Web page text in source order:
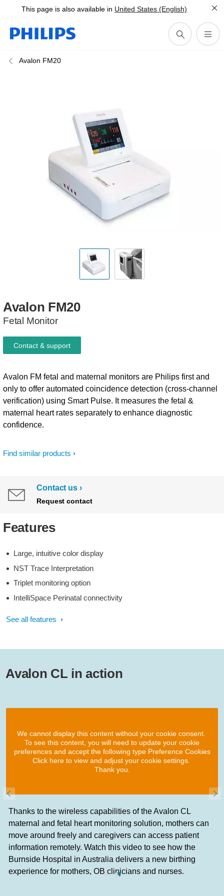
This page is also available in United States (English)
Avalon FM20
Avalon FM20
Fetal Monitor
Find similar products
Avalon FM fetal and maternal monitors are Philips first and
only to offer automated coincidence detection (cross-channel
verification) using Smart Pulse. It measures the fetal &
maternal heart rates separately to enhance diagnostic
confidence.
Contact & support
Contact us
Request contact
Features
Large, intuitive color display
NST Trace Interpretation
Triplet monitoring option
IntelliSpace Perinatal connectivity
See all features
Avalon CL in action
We cannot display this content without your cookie consent.
To see this content, you will need to update your cookie
preferences and accept the following type Preference Cookies
Click here to view and adjust your cookie settings.
Thank you.
Thanks to the wireless capabilities of the Avalon CL
maternal and fetal heart monitoring solution, mothers can
move around freely and caregivers can access patient
information remotely. Watch this video to see how the
Burnside Hospital in Australia delivers a new birthing
experience for mothers, OB clinicians and nurses.